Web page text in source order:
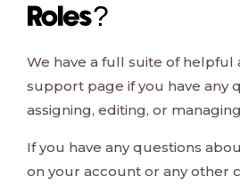
Roles?
We have a full suite of helpful
support page if you have any
assigning, editing, or
If you have any questions
on your account or any other